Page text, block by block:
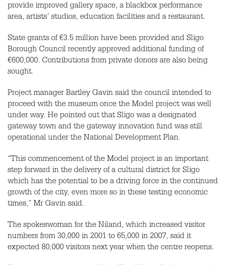
provide improved gallery space, a blackbox performance
area, artists’ studios, education facilities and a restaurant.
State grants of €3.5 million have been provided and Sligo
Borough Council recently approved additional funding of
€600,000. Contributions from private donors are also being
sought.
Project manager Bartley Gavin said the council intended to
proceed with the museum once the Model project was well
under way. He pointed out that Sligo was a designated
gateway town and the gateway innovation fund was still
operational under the National Development Plan.
“This commencement of the Model project is an important
step forward in the delivery of a cultural district for Sligo
which has the potential to be a driving force in the continued
growth of the city, even more so in these testing economic
times,” Mr Gavin said.
The spokeswoman for the Niland, which increased visitor
numbers from 30,000 in 2001 to 65,000 in 2007, said it
expected 80,000 visitors next year when the centre reopens.